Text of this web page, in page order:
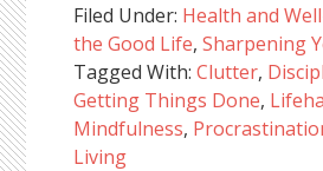
Filed Under: Health and
the Good Life,Sharpening
Tagged With:Clutter,
Getting Things Done,
Mindfulness,
Living